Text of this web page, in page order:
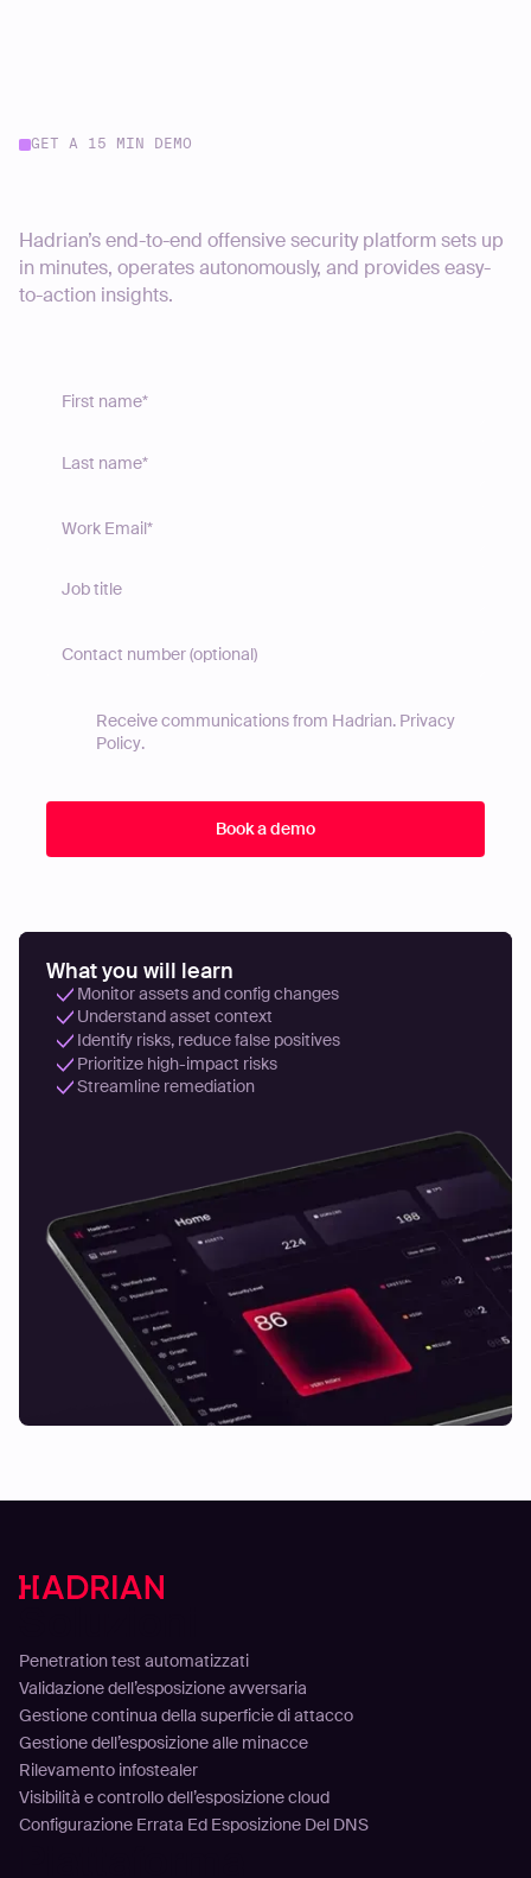
GET A 15 MIN DEMO
Hadrian’s end-to-end offensive security platform sets up
in minutes, operates autonomously, and provides easy-
to-action insights.
Receive communications from Hadrian. Privacy
Policy.
What you will learn
Monitor assets and config changes
Understand asset context
Identify risks, reduce false positives
Prioritize high-impact risks
Streamline remediation
Penetration test automatizzati
Validazione dell’esposizione avversaria
Gestione continua della superficie di attacco
Gestione dell’esposizione alle minacce
Rilevamento infostealer
Visibilità e controllo dell’esposizione cloud
Configurazione Errata Ed Esposizione Del DNS